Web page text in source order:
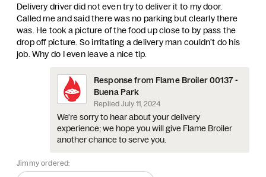
Delivery driver did not even try to deliver it to my door.
Called me and said there was no parking but clearly there
was. He took a picture of the food up close to by pass the
drop off picture. So irritating a delivery man couldn’t do his
job. Why do I even leave a nice tip.
Response from Flame Broiler 00137 -
Buena Park
Replied July 11, 2024
We're sorry to hear about your delivery
experience; we hope you will give Flame Broiler
another chance to serve you.
Jimmy ordered: